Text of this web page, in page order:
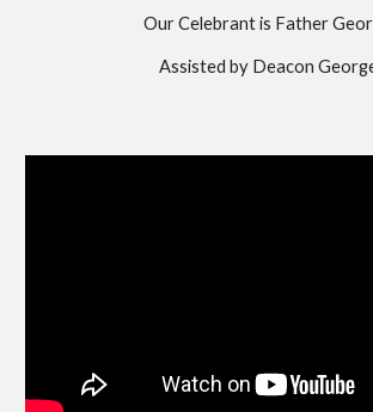
Our Celebrant is Father
Assisted by Deacon